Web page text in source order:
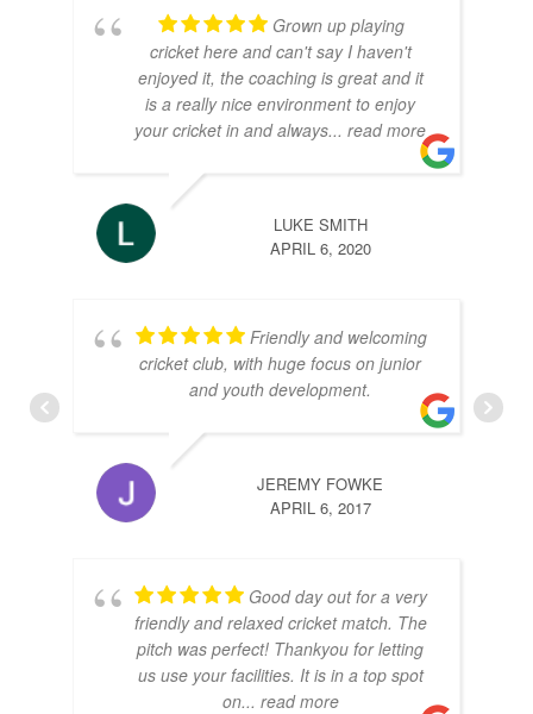
Grown up playing
cricket here and can't say I haven't
enjoyed it, the coaching is great and it
is a really nice environment to enjoy
your cricket in and always... read more
LUKE SMITH
APRIL 6, 2020
Friendly and welcoming
cricket club, with huge focus on junior
and youth development.
JEREMY FOWKE
APRIL 6, 2017
Good day out for a very
friendly and relaxed cricket match. The
pitch was perfect! Thankyou for letting
us use your facilities. It is in a top spot
on... read more